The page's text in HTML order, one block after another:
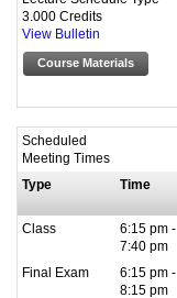
3.000 Credits
View Bulletin
Course Materials
Scheduled
Meeting Times
Type
Time
Class
6:15 pm -
7:40 pm
Final Exam
6:15 pm -
8:15 pm